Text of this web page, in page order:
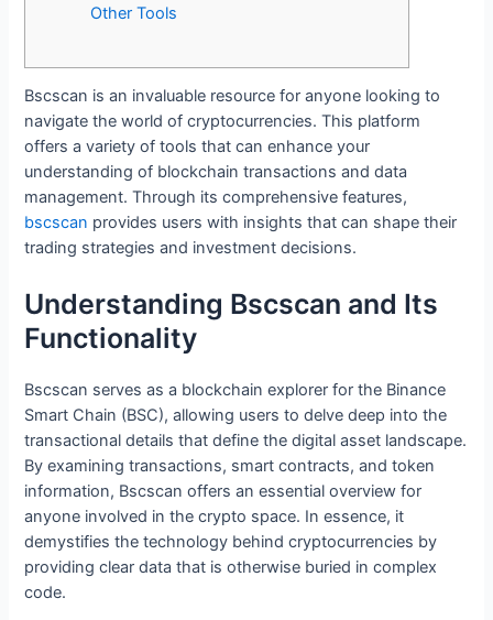
Other Tools
Bscscan is an invaluable resource for anyone looking to
navigate the world of cryptocurrencies. This platform
offers a variety of tools that can enhance your
understanding of blockchain transactions and data
management. Through its comprehensive features,
bscscan provides users with insights that can shape their
trading strategies and investment decisions.
Understanding Bscscan and Its
Functionality
Bscscan serves as a blockchain explorer for the Binance
Smart Chain (BSC), allowing users to delve deep into the
transactional details that define the digital asset landscape.
By examining transactions, smart contracts, and token
information, Bscscan offers an essential overview for
anyone involved in the crypto space. In essence, it
demystifies the technology behind cryptocurrencies by
providing clear data that is otherwise buried in complex
code.